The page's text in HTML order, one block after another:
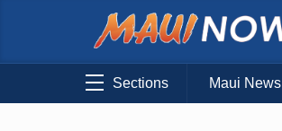
Sections Maui News